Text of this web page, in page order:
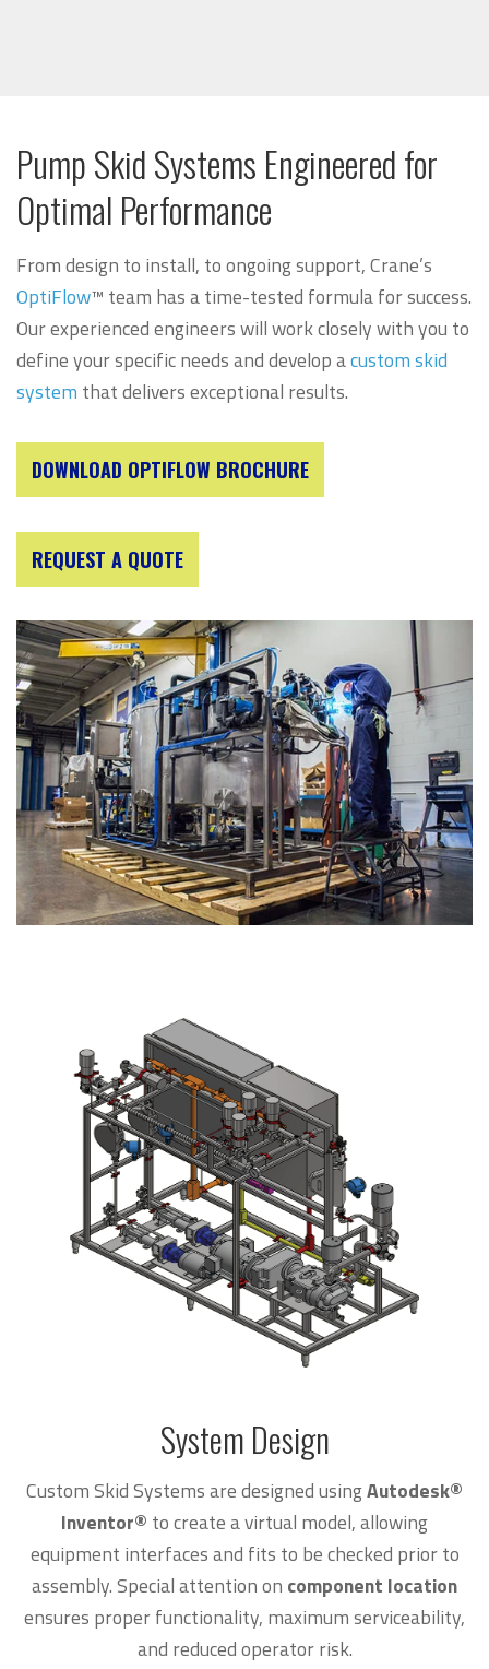
Pump Skid Systems Engineered for
Optimal Performance
From design to install, to ongoing support, Crane’s
OptiFlow™ team has a time-tested formula for success.
Our experienced engineers will work closely with you to
define your specific needs and develop acustom skid
system that delivers exceptional results.
DOWNLOAD OPTIFLOW BROCHURE
REQUEST A QUOTE
System Design
Custom Skid Systems are designed usingAutodesk®
Inventor® to create a virtual model, allowing
equipment interfaces and fits to be checked prior to
assembly. Special attention on component location
ensures proper functionality, maximum serviceability,
and reduced operator risk.